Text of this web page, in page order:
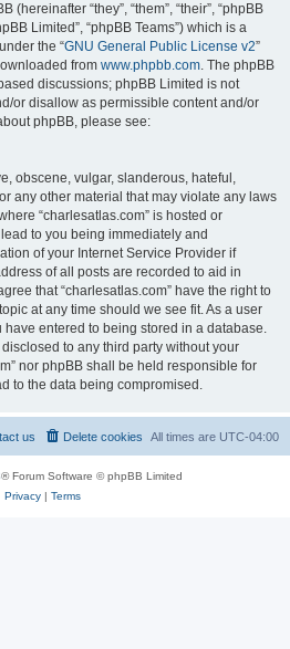
“they”, “them”, “their”, “phpBB
Limited”, “phpBB Teams”) which is a
the “GNU General Public License v2”
from www.phpbb.com. The phpBB
discussions; phpBB Limited is not
or disallow as permissible content and/or
phpBB, please see:
obscene, vulgar, slanderous, hateful,
any other material that may violate any laws
“charlesatlas.com” is hosted or
to you being immediately and
of your Internet Service Provider if
of all posts are recorded to aid in
that “charlesatlas.com” have the right to
at any time should we see fit. As a user
entered to being stored in a database.
to any third party without your
nor phpBB shall be held responsible for
to the data being compromised.
All times are UTC-04:00
Delete cookies
us
® Forum Software © phpBB Limited
Privacy| Terms